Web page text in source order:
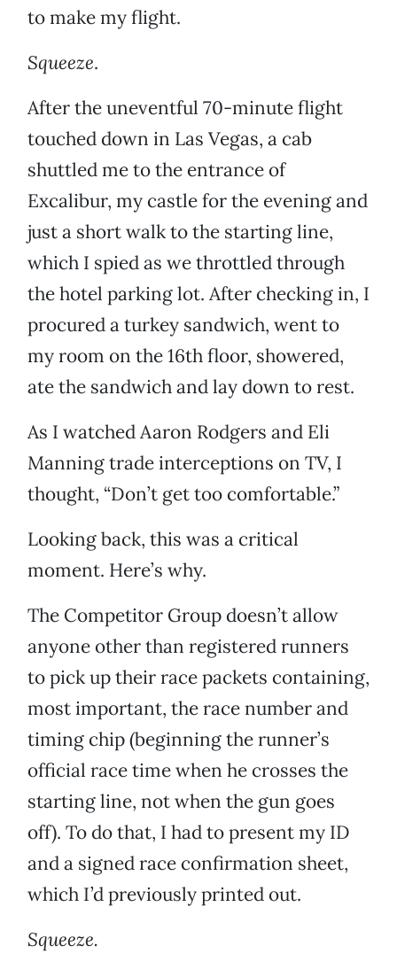
to make my flight.
Squeeze.
After the uneventful 70-minute flight
touched down in Las Vegas, a cab
shuttled me to the entrance of
Excalibur, my castle for the evening and
just a short walk to the starting line,
which I spied as we throttled through
the hotel parking lot. After checking in, I
procured a turkey sandwich, went to
my room on the 16th floor, showered,
ate the sandwich and lay down to rest.
As I watched Aaron Rodgers and Eli
Manning trade interceptions on TV, I
thought, “Don’t get too comfortable.”
Looking back, this was a critical
moment. Here’s why.
The Competitor Group doesn’t allow
anyone other than registered runners
to pick up their race packets containing,
most important, the race number and
timing chip (beginning the runner’s
official race time when he crosses the
starting line, not when the gun goes
off). To do that, I had to present my ID
and a signed race confirmation sheet,
which I’d previously printed out.
Squeeze.